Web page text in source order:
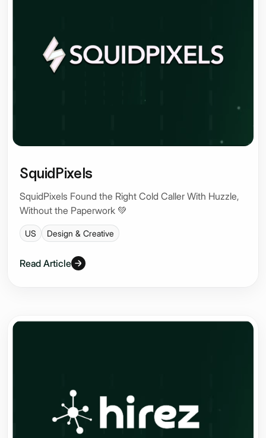
SquidPixels
SquidPixels Found the Right Cold Caller With Huzzle,
Without the Paperwork 💚
US Design & Creative
Read Article